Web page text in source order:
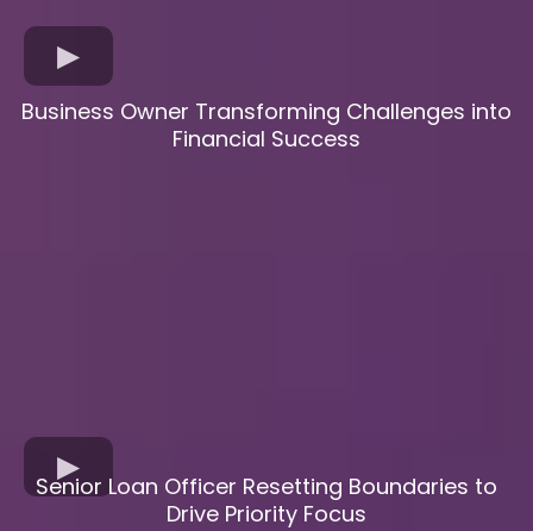
Business Owner Transforming Challenges into
Financial Success
Senior Loan Officer Resetting Boundaries to
Drive Priority Focus